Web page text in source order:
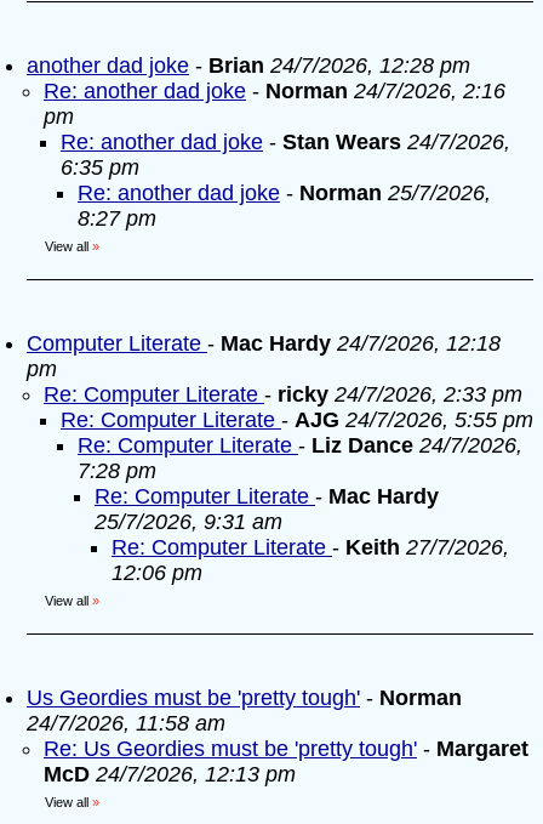
another dad joke - Brian 24/7/2026, 12:28 pm
Re: another dad joke - Norman 24/7/2026, 2:16
pm
Re: another dad joke - Stan Wears 24/7/2026,
6:35 pm
Re: another dad joke - Norman 25/7/2026,
8:27 pm
View all »
Computer Literate - Mac Hardy 24/7/2026, 12:18
pm
Re: Computer Literate - ricky 24/7/2026, 2:33 pm
Re: Computer Literate - AJG 24/7/2026, 5:55 pm
Re: Computer Literate - Liz Dance 24/7/2026,
7:28 pm
Re: Computer Literate - Mac Hardy
25/7/2026, 9:31 am
Re: Computer Literate - Keith 27/7/2026,
12:06 pm
View all »
Us Geordies must be 'pretty tough' - Norman
24/7/2026, 11:58 am
Re: Us Geordies must be 'pretty tough' - Margaret
McD 24/7/2026, 12:13 pm
View all »